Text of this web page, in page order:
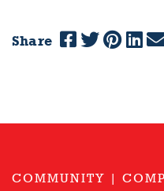
Share
COMMUNITY |